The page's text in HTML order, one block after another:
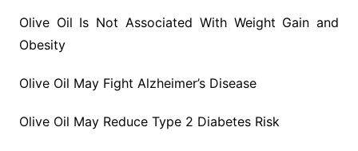
Olive Oil Is Not Associated With Weight Gain and
Obesity
Olive Oil May Fight Alzheimer’s Disease
Olive Oil May Reduce Type 2 Diabetes Risk